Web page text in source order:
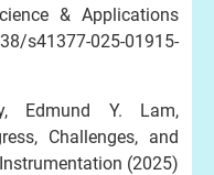
& Applications
s41377-025-01915-
Edmund Y. Lam,
Challenges, and
(2025)